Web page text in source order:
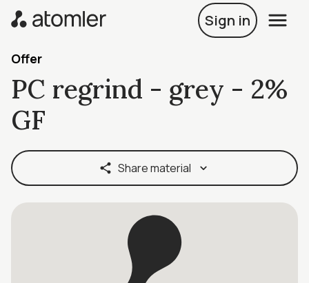
Sign in
Offer
Share material
PC regrind - grey - 2%
GF